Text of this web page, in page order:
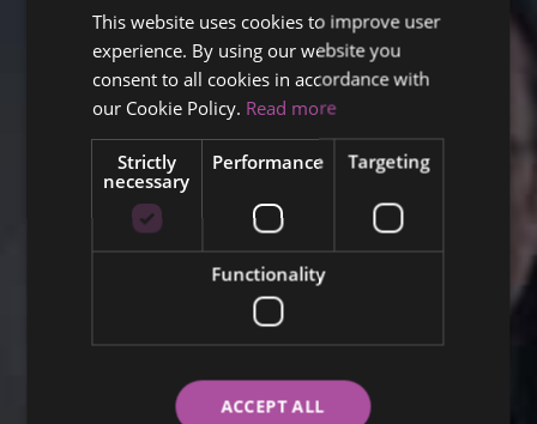
ENGLISH
ITALIAN
This website uses cookies to improve user
experience. By using our website you
consent to all cookies in accordance with
our Cookie Policy. Read more
Strictly
necessary
Performance Targeting
Functionality
ACCEPT ALL